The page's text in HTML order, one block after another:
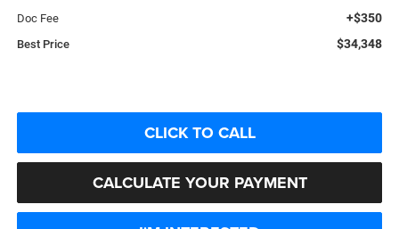
Doc Fee +$350
Best Price $34,348
CLICK TO CALL
CALCULATE YOUR PAYMENT